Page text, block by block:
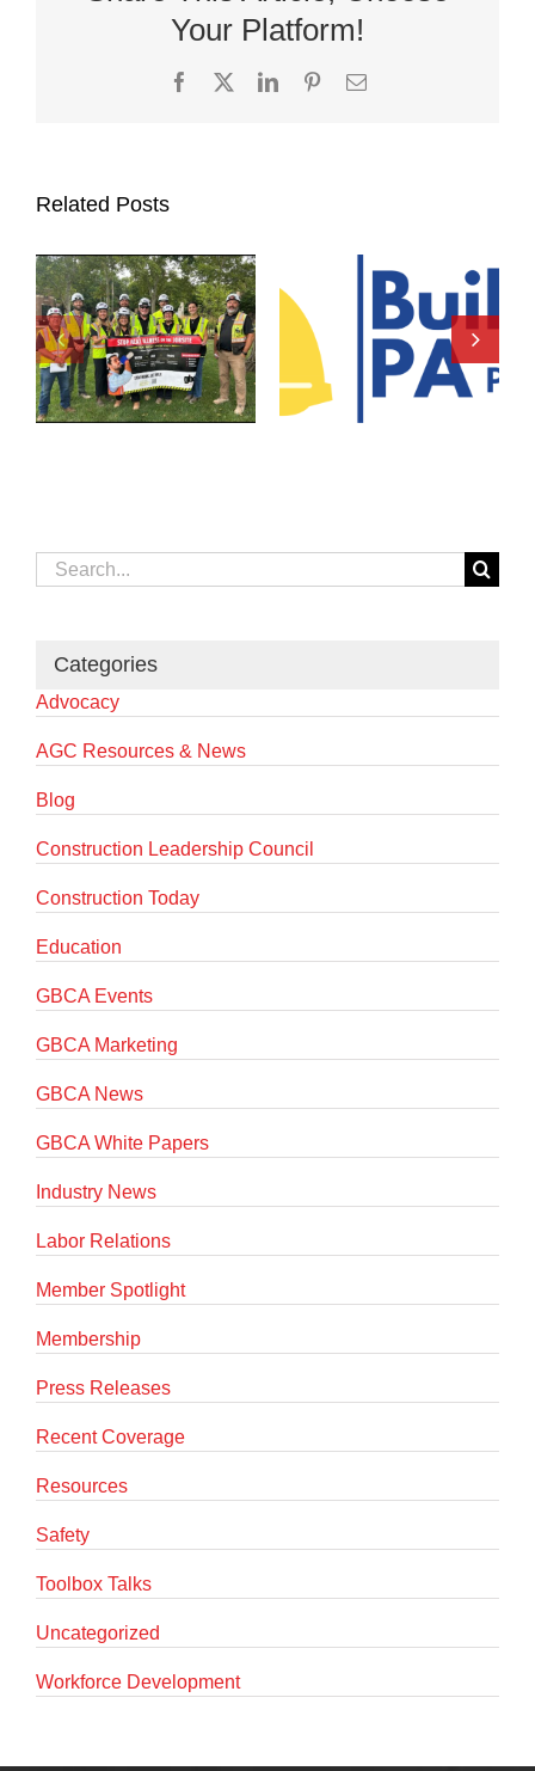
Your Platform!
Facebook
X LinkedInPinterestEmail
Related Posts
Search
for:
Categories
Advocacy
AGC Resources & News
Blog
Construction Leadership Council
Construction Today
Education
GBCA Events
GBCA Marketing
GBCA News
GBCA White Papers
Industry News
Labor Relations
Member Spotlight
Membership
Press Releases
Recent Coverage
Resources
Safety
Toolbox Talks
Uncategorized
Workforce Development